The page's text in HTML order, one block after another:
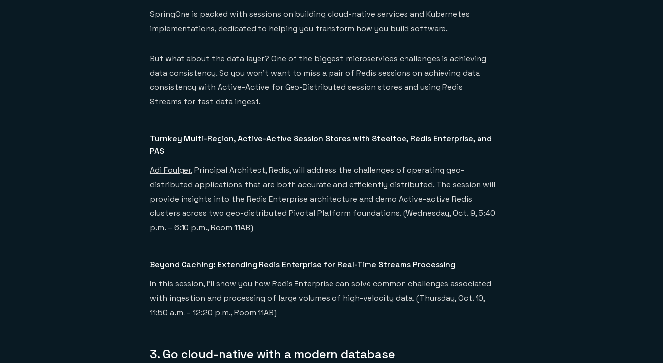
SpringOne is packed with sessions on building cloud-native services and Kubernetes
implementations, dedicated to helping you transform how you build software.
But what about the data layer? One of the biggest microservices challenges is achieving
data consistency. So you won’t want to miss a pair of Redis sessions on achieving data
consistency with Active-Active for Geo-Distributed session stores and using Redis
Streams for fast data ingest.
Turnkey Multi-Region, Active-Active Session Stores with Steeltoe, Redis Enterprise, and
PAS
Adi Foulger, Principal Architect, Redis, will address the challenges of operating geo-
distributed applications that are both accurate and efficiently distributed. The session will
provide insights into the Redis Enterprise architecture and demo Active-active Redis
clusters across two geo-distributed Pivotal Platform foundations. (Wednesday, Oct. 9, 5:40
p.m. – 6:10 p.m., Room 11AB)
Beyond Caching: Extending Redis Enterprise for Real-Time Streams Processing
In this session, I’ll show you how Redis Enterprise can solve common challenges associated
with ingestion and processing of large volumes of high-velocity data. (Thursday, Oct. 10,
11:50 a.m. – 12:20 p.m., Room 11AB)
3. Go cloud-native with a modern database